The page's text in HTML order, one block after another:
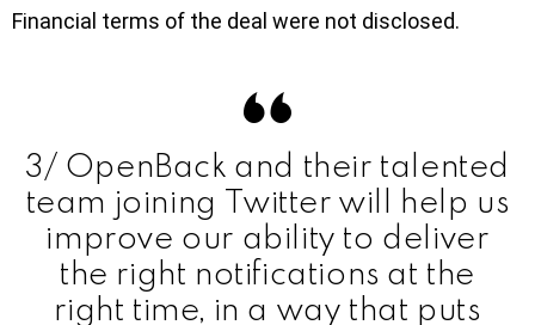
Financial terms of the deal were not disclosed.
3/ OpenBack and their talented
team joining Twitter will help us
improve our ability to deliver
the right notifications at the
right time, in a way that puts